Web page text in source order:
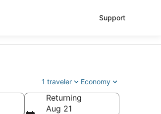
Support
1 traveler Economy
Returning
Aug 21